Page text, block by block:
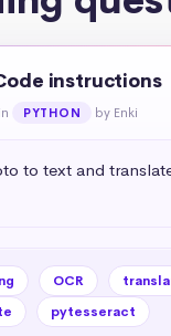
instructions
in PYTHON by Enki
to text and
OCR
pytesseract